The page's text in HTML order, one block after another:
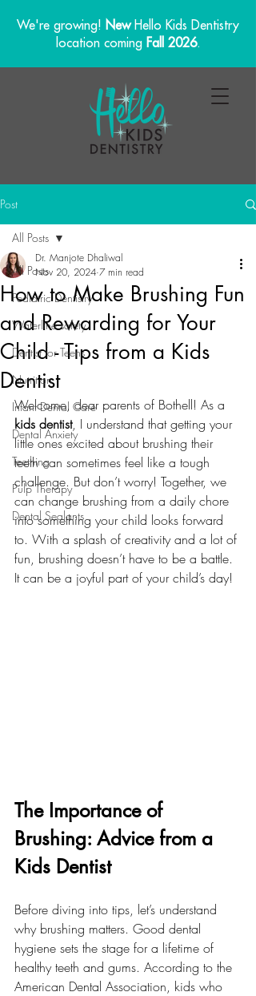
We're growing! NewHello Kids Dentistry
location coming Fall 2026.
Post
All Posts
Pediatric Dentistry
Waterline safety
Dentist for Teens
Nutrition
Infant Dental Care
Dental Anxiety
Teething
Pulp Therapy
Dental Sealants
All Posts
How to Make Brushing Fun
and Rewarding for Your
Child - Tips from a Kids
Dentist
Dr. Manjote Dhaliwal
Nov 20, 2024 7 min read
Welcome, dear parents of Bothell! As a
kids dentist, I understand that getting your
little ones excited about brushing their
teeth can sometimes feel like a tough
challenge. But don’t worry! Together, we
can change brushing from a daily chore
into something your child looks forward
to. With a splash of creativity and a lot of
fun, brushing doesn’t have to be a battle.
It can be a joyful part of your child’s day!
The Importance of
Brushing: Advice from a
Kids Dentist
Before diving into tips, let’s understand
why brushing matters. Good dental
hygiene sets the stage for a lifetime of
healthy teeth and gums. According to the
American Dental Association, kids who